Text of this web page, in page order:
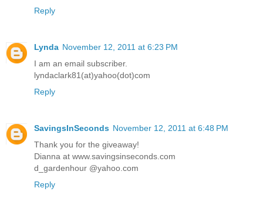
Reply
Lynda November 12, 2011 at 6:23 PM
I am an email subscriber.
lyndaclark81(at)yahoo(dot)com
Reply
SavingsInSeconds November 12, 2011 at 6:48 PM
Thank you for the giveaway!
Dianna at www.savingsinseconds.com
d_gardenhour @yahoo.com
Reply